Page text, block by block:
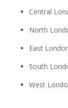
Central
North
East
South
West